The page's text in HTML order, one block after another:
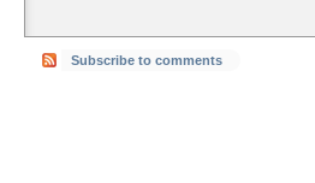
Subscribe to comments